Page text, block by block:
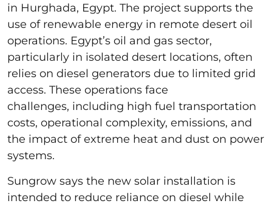
in Hurghada, Egypt. The project supports the
use of renewable energy in remote desert oil
operations. Egypt’s oil and gas sector,
particularly in isolated desert locations, often
relies on diesel generators due to limited grid
access. These operations face
challenges, including high fuel transportation
costs, operational complexity, emissions, and
the impact of extreme heat and dust on power
systems.
Sungrow says the new solar installation is
intended to reduce reliance on diesel while